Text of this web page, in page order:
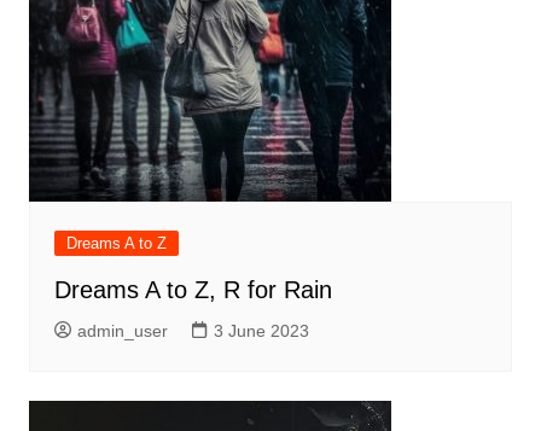
Dreams A to Z
Dreams A to Z, R for Rain
admin_user 3 June 2023